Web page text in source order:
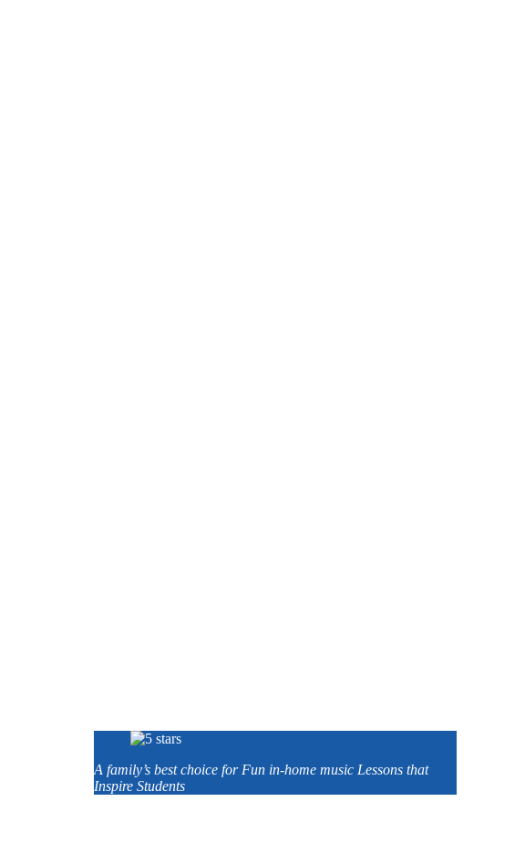
A family’s best choice for Fun in-home music Lessons that
Inspire Students